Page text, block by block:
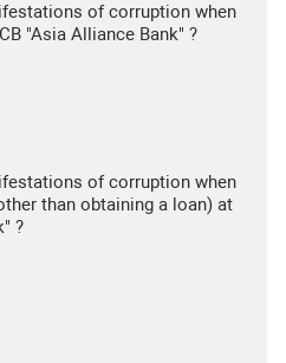
of corruption when
"Asia Alliance Bank" ?
of corruption when
than obtaining a loan) at
?